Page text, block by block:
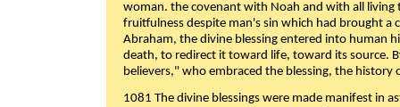
woman. the covenant with Noah and with all living
fruitfulness despite man's sin which had brought a
Abraham, the divine blessing entered into human
death, to redirect it toward life, toward its source.
believers," who embraced the blessing, the history
1081 The divine blessings were made manifest in